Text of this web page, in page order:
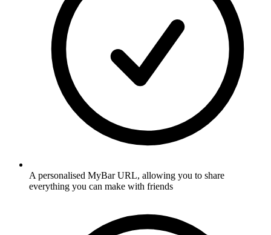
A personalised MyBar URL, allowing you to share
everything you can make with friends